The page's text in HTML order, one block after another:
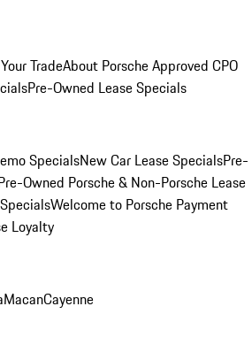
TradeAbout Porsche Approved CPO
Pre-Owned Lease Specials
SpecialsNew Car Lease SpecialsPre-
Owned Porsche & Non-Porsche Lease
Welcome to Porsche Payment
Loyalty
MacanCayenne